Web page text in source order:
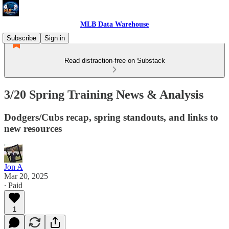
MLB Data Warehouse
Subscribe
Sign in
Read distraction-free on Substack
3/20 Spring Training News & Analysis
Dodgers/Cubs recap, spring standouts, and links to
new resources
Jon A
Mar 20, 2025
∙ Paid
1